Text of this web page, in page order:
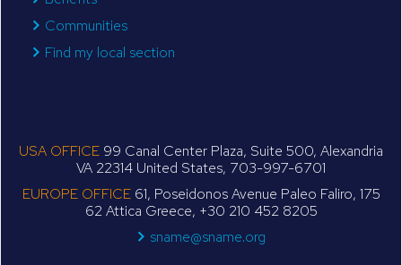
Communities
Find my local section
USA OFFICE 99 Canal Center Plaza, Suite 500, Alexandria
VA 22314 United States, 703-997-6701
EUROPE OFFICE61, Poseidonos Avenue Paleo Faliro, 175
62 Attica Greece, +30 210 452 8205
sname@sname.org